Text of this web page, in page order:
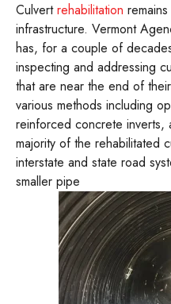
Culvertrehabilitation
infrastructure. Vermont
has, for a couple of
inspecting and addressing
that are near the end of
various methods including
reinforced concrete inverts,
majority of the rehabilitated
interstate and state road
smaller pipe